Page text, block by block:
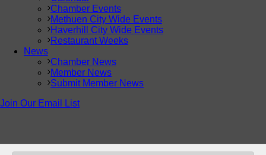
Chamber Events
Methuen City Wide Events
Haverhill City Wide Events
Restaurant Weeks
News
Chamber News
Member News
Submit Member News
Join Our Email List
© Copyright2026 Greater Haverhill Chamber